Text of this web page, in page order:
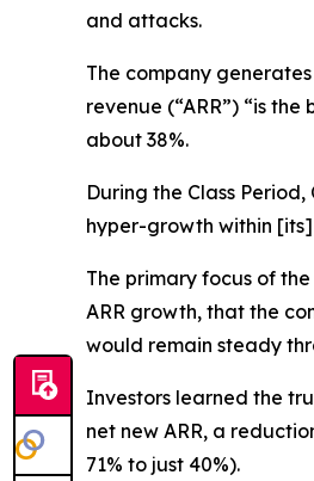
and attacks.
The company
revenue (“ARR”) “is
about 38%.
During the Class
hyper-growth within
The primary focus of
ARR growth, that the
would remain steady
Investors learned the
net new ARR, a
71% to just 40%).